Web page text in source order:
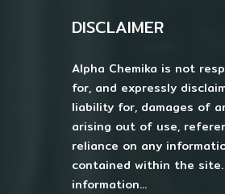
DISCLAIMER
Alpha Chemika is not
for, and expressly
liability for, damages of
arising out of use,
reliance on any
contained within the
information...